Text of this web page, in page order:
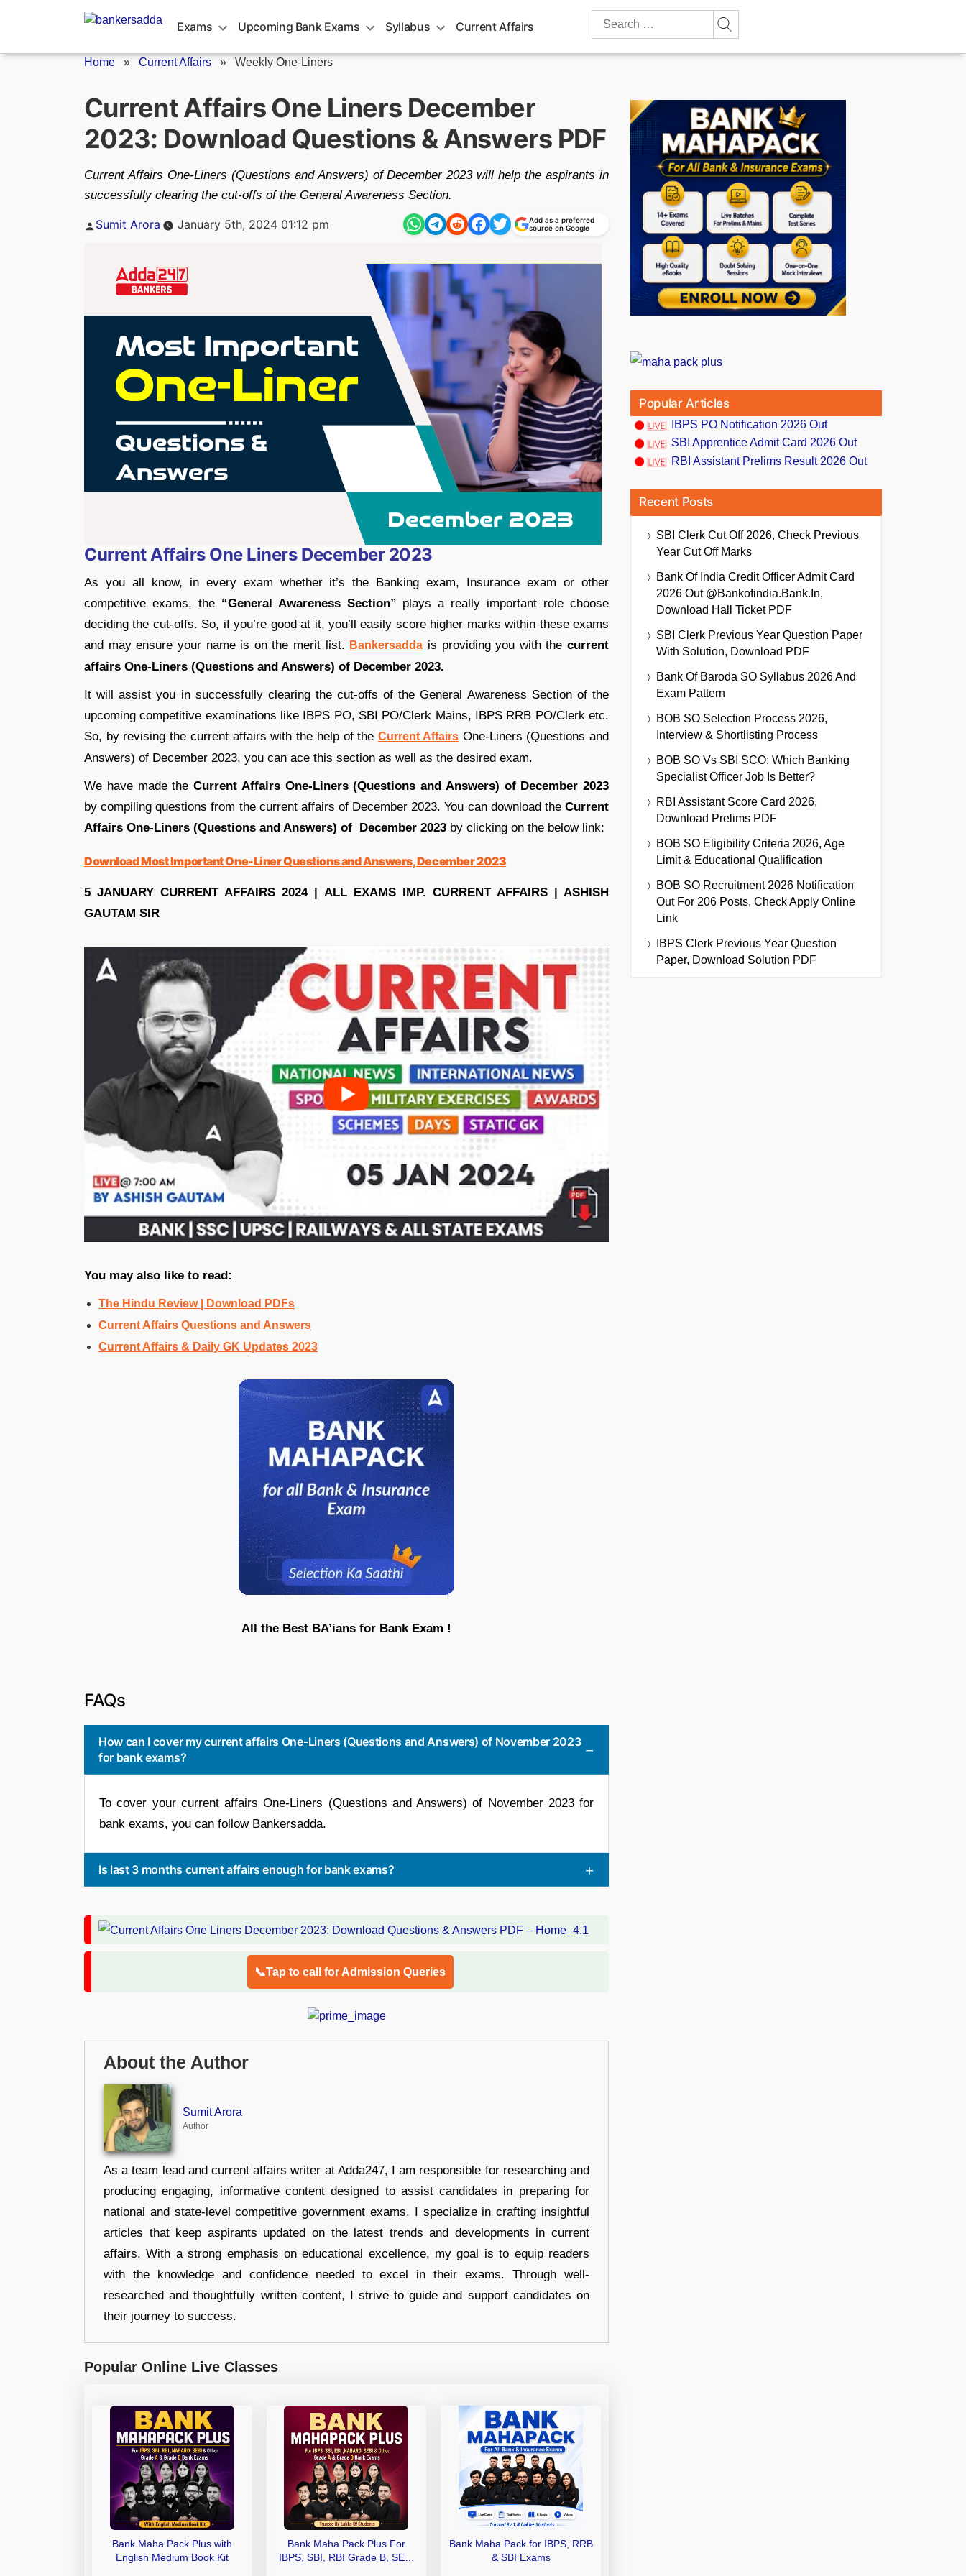
Exams Upcoming Bank Exams Syllabus Current Affairs
Search
Home » Current Affairs » Weekly One-Liners
Current Affairs One Liners December
2023: Download Questions & Answers PDF
Current Affairs One-Liners (Questions and Answers) of December 2023 will help the aspirants in
successfully clearing the cut-offs of the General Awareness Section.
Posted
Sumit Arora January 5th, 2024 01:12 pm
Add as a preferred
source on Google
Current Affairs One Liners December 2023
As you all know, in every exam whether it’s the Banking exam, Insurance exam or other
competitive exams, the “General Awareness Section” plays a really important role choose
deciding the cut-offs. So, if you’re good at it, you’ll easily score higher marks within these exams
and may ensure your name is on the merit list. Bankersadda is providing you with the current
affairs One-Liners (Questions and Answers) of December 2023.
It will assist you in successfully clearing the cut-offs of the General Awareness Section of the
upcoming competitive examinations like IBPS PO, SBI PO/Clerk Mains, IBPS RRB PO/Clerk etc.
So, by revising the current affairs with the help of theCurrent AffairsOne-Liners (Questions and
Answers) of December 2023, you can ace this section as well as the desired exam.
We have made the Current Affairs One-Liners (Questions and Answers) of December 2023
by compiling questions from the current affairs of December 2023. You can download the Current
Affairs One-Liners (Questions and Answers) of December 2023 by clicking on the below link:
Download Most Important One-Liner Questions and Answers, December 2023
5 JANUARY CURRENT AFFAIRS 2024 | ALL EXAMS IMP. CURRENT AFFAIRS | ASHISH
GAUTAM SIR
You may also like to read:
The Hindu Review | Download PDFs
Current Affairs Questions and Answers
Current Affairs & Daily GK Updates 2023
All the Best BA’ians for Bank Exam !
FAQs
How can I cover my current affairs One-Liners (Questions and Answers) of November 2023
for bank exams?
To cover your current affairs One-Liners (Questions and Answers) of November 2023 for
bank exams, you can follow Bankersadda.
Is last 3 months current affairs enough for bank exams?
📞Tap to call for Admission Queries
About the Author
Sumit Arora
Author
As a team lead and current affairs writer at Adda247, I am responsible for researching and
producing engaging, informative content designed to assist candidates in preparing for
national and state-level competitive government exams. I specialize in crafting insightful
articles that keep aspirants updated on the latest trends and developments in current
affairs. With a strong emphasis on educational excellence, my goal is to equip readers
with the knowledge and confidence needed to excel in their exams. Through well-
researched and thoughtfully written content, I strive to guide and support candidates on
their journey to success.
Popular Online Live Classes
Bank Maha Pack Plus with
English Medium Book Kit
Bank Maha Pack Plus For
IBPS, SBI, RBI Grade B, SEBI
Bank Maha Pack for IBPS, RRB
& SBI Exams
Popular Articles
IBPS PO Notification 2026 Out
SBI Apprentice Admit Card 2026 Out
RBI Assistant Prelims Result 2026 Out
Recent Posts
SBI Clerk Cut Off 2026, Check Previous
Year Cut Off Marks
Bank Of India Credit Officer Admit Card
2026 Out @bankofindia.bank.in,
Download Hall Ticket PDF
SBI Clerk Previous Year Question Paper
With Solution, Download PDF
Bank Of Baroda SO Syllabus 2026 And
Exam Pattern
BOB SO Selection Process 2026,
Interview & Shortlisting Process
BOB SO Vs SBI SCO: Which Banking
Specialist Officer Job Is Better?
RBI Assistant Score Card 2026,
Download Prelims PDF
BOB SO Eligibility Criteria 2026, Age
Limit & Educational Qualification
BOB SO Recruitment 2026 Notification
Out For 206 Posts, Check Apply Online
Link
IBPS Clerk Previous Year Question
Paper, Download Solution PDF